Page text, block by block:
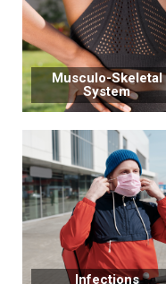
Musculo-Skeletal
System
Infections